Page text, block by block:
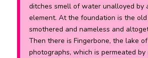
ditches smell of water unalloyed by
element. At the foundation is the
smothered and nameless and
Then there is Fingerbone, the lake
photographs, which is permeated